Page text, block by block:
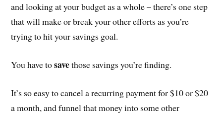
and looking at your budget as a whole – there’s one step
that will make or break your other efforts as you’re
trying to hit your savings goal.
You have tosavethose savings you’re finding.
It’s so easy to cancel a recurring payment for $10 or $20
a month, and funnel that money into some other